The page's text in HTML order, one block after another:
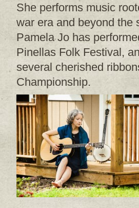
She performs music
war era and beyond the
Pamela Jo has
Pinellas Folk Festival,
several cherished
Championship.